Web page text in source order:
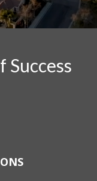
Success